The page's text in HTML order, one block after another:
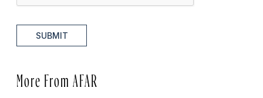
SUBMIT
More From AFAR